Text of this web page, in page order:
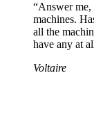
“Answer
machines.
all the
have any at
Voltaire